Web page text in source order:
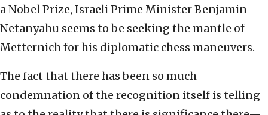
a Nobel Prize, Israeli Prime Minister Benjamin
Netanyahu seems to be seeking the mantle of
Metternich for his diplomatic chess maneuvers.
The fact that there has been so much
condemnation of the recognition itself is telling